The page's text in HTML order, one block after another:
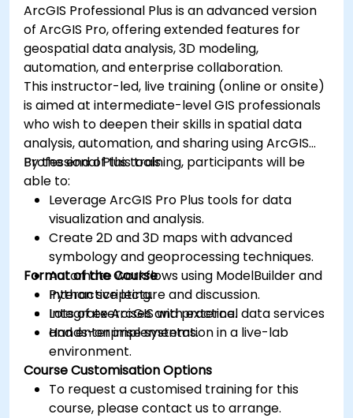
ArcGIS Professional Plus is an advanced version
of ArcGIS Pro, offering extended features for
geospatial data analysis, 3D modeling,
automation, and enterprise collaboration.
This instructor-led, live training (online or onsite)
is aimed at intermediate-level GIS professionals
who wish to deepen their skills in spatial data
analysis, automation, and sharing using ArcGIS
Professional Plus tools.
By the end of this training, participants will be
able to:
Leverage ArcGIS Pro Plus tools for data
visualization and analysis.
Create 2D and 3D maps with advanced
symbology and geoprocessing techniques.
Automate workflows using ModelBuilder and
Python scripting.
Integrate ArcGIS with external data services
and enterprise systems.
Format of the Course
Interactive lecture and discussion.
Lots of exercises and practice.
Hands-on implementation in a live-lab
environment.
Course Customisation Options
To request a customised training for this
course, please contact us to arrange.